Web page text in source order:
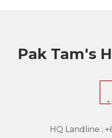
Pak Tam's
HQ Landline :